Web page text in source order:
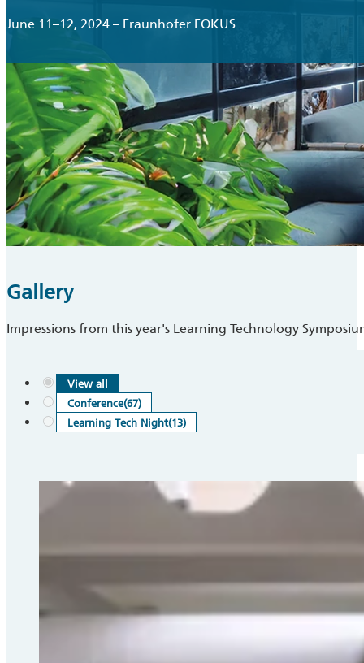
June 11–12, 2024 – Fraunhofer FOKUS
Gallery
Impressions from this year's Learning Technology
View all
Conference(67)
Learning Tech Night(13)